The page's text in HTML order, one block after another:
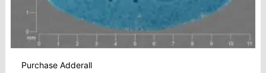
Purchase Adderall